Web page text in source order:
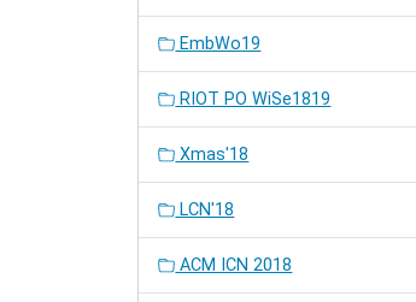
EmbWo19
RIOT PO WiSe1819
Xmas'18
LCN'18
ACM ICN 2018